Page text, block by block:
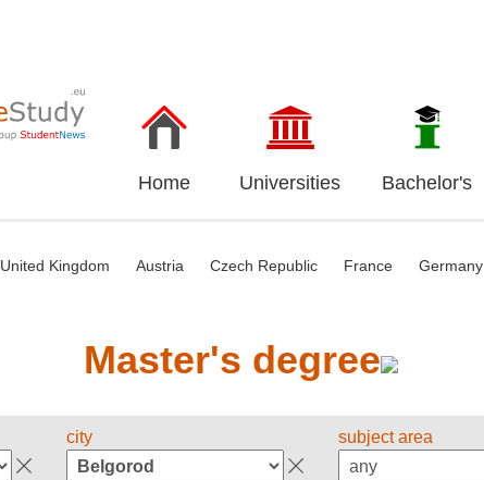
Home Universities Bachelor's
United Kingdom Austria Czech Republic France Germany
Master's degree
city subject area